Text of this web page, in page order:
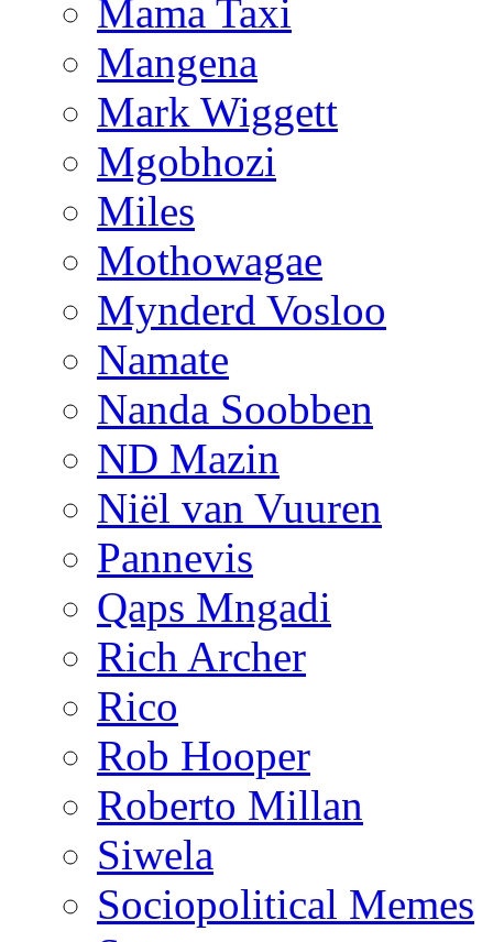
Mama Taxi
Mangena
Mark Wiggett
Mgobhozi
Miles
Mothowagae
Mynderd Vosloo
Namate
Nanda Soobben
ND Mazin
Niël van Vuuren
Pannevis
Qaps Mngadi
Rich Archer
Rico
Rob Hooper
Roberto Millan
Siwela
Sociopolitical Memes